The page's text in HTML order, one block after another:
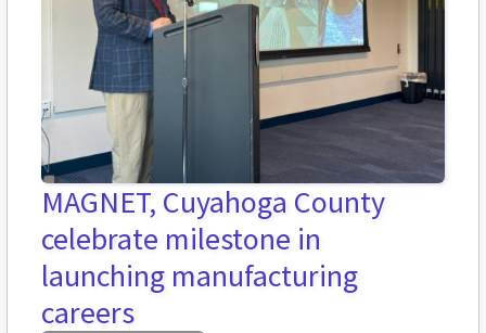
MAGNET, Cuyahoga County
celebrate milestone in
launching manufacturing
careers